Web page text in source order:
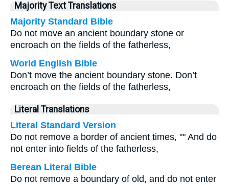
Majority Text Translations
Majority Standard Bible
Do not move an ancient boundary stone or
encroach on the fields of the fatherless,
World English Bible
Don’t move the ancient boundary stone. Don’t
encroach on the fields of the fatherless,
Literal Translations
Literal Standard Version
Do not remove a border of ancient times, "" And do
not enter into fields of the fatherless,
Berean Literal Bible
Do not remove a boundary of old, and do not enter